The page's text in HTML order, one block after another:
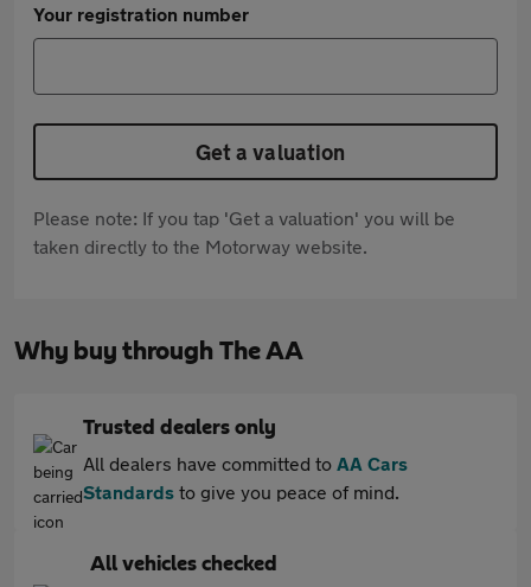
Your registration number
Get a valuation
Please note: If you tap 'Get a valuation' you will be
taken directly to the Motorway website.
Why buy through The AA
Trusted dealers only
All dealers have committed to AA Cars
Standards to give you peace of mind.
All vehicles checked